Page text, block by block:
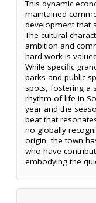
This dynamic
maintained
development that
The cultural
ambition and
hard work is
While specific
parks and public
spots, fostering a
rhythm of life in
year and the
beat that
no globally
origin, the town
who have
embodying the